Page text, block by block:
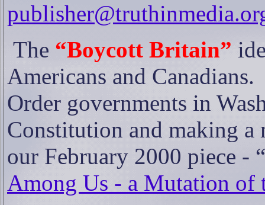
The “Boycott Britain”
Americans and Canadians.
Order governments in
Constitution and making a
our February 2000 piece - “
Among Us - a Mutation of